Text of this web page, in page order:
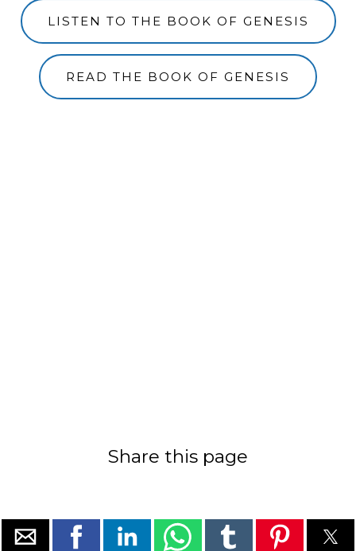
LISTEN TO THE BOOK OF GENESIS
READ THE BOOK OF GENESIS
Share this page